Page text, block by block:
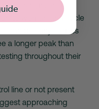
is high, and
to woman and cycle
it can be easy to miss
a longer peak than
throughout their
line or not present
approaching